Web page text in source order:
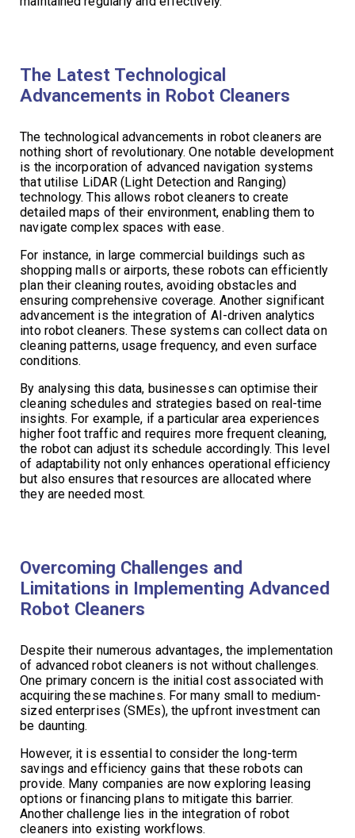
The Latest Technological
Advancements in Robot Cleaners
The technological advancements in robot cleaners are
nothing short of revolutionary. One notable development
is the incorporation of advanced navigation systems
that utilise LiDAR (Light Detection and Ranging)
technology. This allows robot cleaners to create
detailed maps of their environment, enabling them to
navigate complex spaces with ease.
For instance, in large commercial buildings such as
shopping malls or airports, these robots can efficiently
plan their cleaning routes, avoiding obstacles and
ensuring comprehensive coverage. Another significant
advancement is the integration of AI-driven analytics
into robot cleaners. These systems can collect data on
cleaning patterns, usage frequency, and even surface
conditions.
By analysing this data, businesses can optimise their
cleaning schedules and strategies based on real-time
insights. For example, if a particular area experiences
higher foot traffic and requires more frequent cleaning,
the robot can adjust its schedule accordingly. This level
of adaptability not only enhances operational efficiency
but also ensures that resources are allocated where
they are needed most.
Overcoming Challenges and
Limitations in Implementing Advanced
Robot Cleaners
Despite their numerous advantages, the implementation
of advanced robot cleaners is not without challenges.
One primary concern is the initial cost associated with
acquiring these machines. For many small to medium-
sized enterprises (SMEs), the upfront investment can
be daunting.
However, it is essential to consider the long-term
savings and efficiency gains that these robots can
provide. Many companies are now exploring leasing
options or financing plans to mitigate this barrier.
Another challenge lies in the integration of robot
cleaners into existing workflows.